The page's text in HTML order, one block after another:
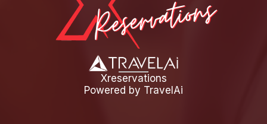
Xreservations
Powered by TravelAi